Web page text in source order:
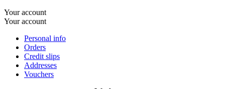
Your account
Your account
Personal info
Orders
Credit slips
Addresses
Vouchers